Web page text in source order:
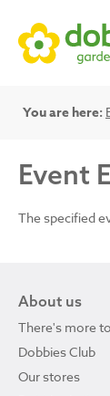
You are here:
Event
The specified
About us
There's more
Dobbies Club
Our stores